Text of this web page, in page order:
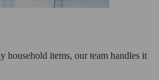
household items, our team handles it